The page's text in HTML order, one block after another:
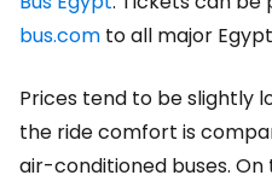
bus.com to all major
Prices tend to be slightly
the ride comfort is
air-conditioned buses.